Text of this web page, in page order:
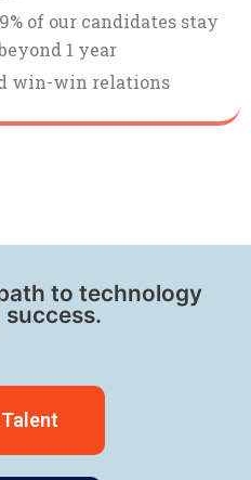
of our candidates stay
1 year
win-win relations
to technology